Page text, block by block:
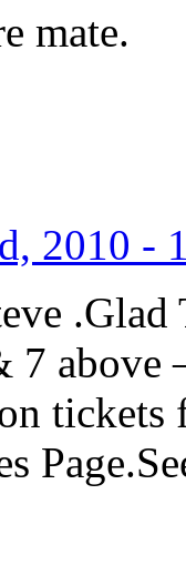
mate.
2010 -
7 above
tickets